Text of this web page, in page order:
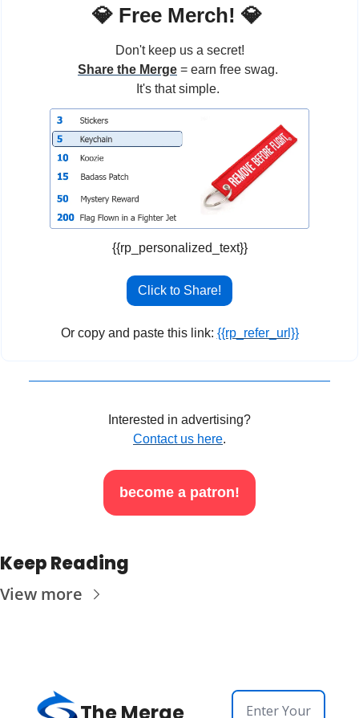
💎 Free Merch! 💎
Don't keep us a secret!
Share the Merge = earn free swag.
It's that simple.
{{rp_personalized_text}}
Click to Share!
Or copy and paste this link: {{rp_refer_url}}
Interested in advertising?
Contact us here.
become a patron!
Keep Reading
View more